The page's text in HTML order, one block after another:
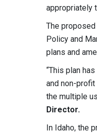
appropriately
The
Policy and
plans and
“This plan
and non-
the multiple
Director.
In Idaho, the